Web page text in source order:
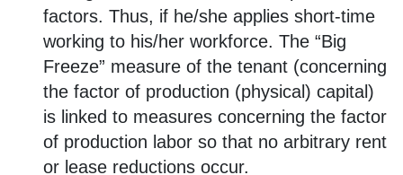
factors. Thus, if he/she applies short-time
working to his/her workforce. The “Big
Freeze” measure of the tenant (concerning
the factor of production (physical) capital)
is linked to measures concerning the factor
of production labor so that no arbitrary rent
or lease reductions occur.